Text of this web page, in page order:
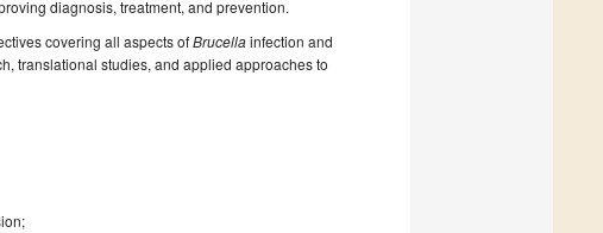
diagnosis, treatment, and prevention.
covering all aspects ofBrucellainfection and
translational studies, and applied approaches to